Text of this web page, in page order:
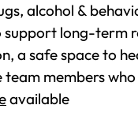
alcohol &
support long-term
a safe space to
members
available